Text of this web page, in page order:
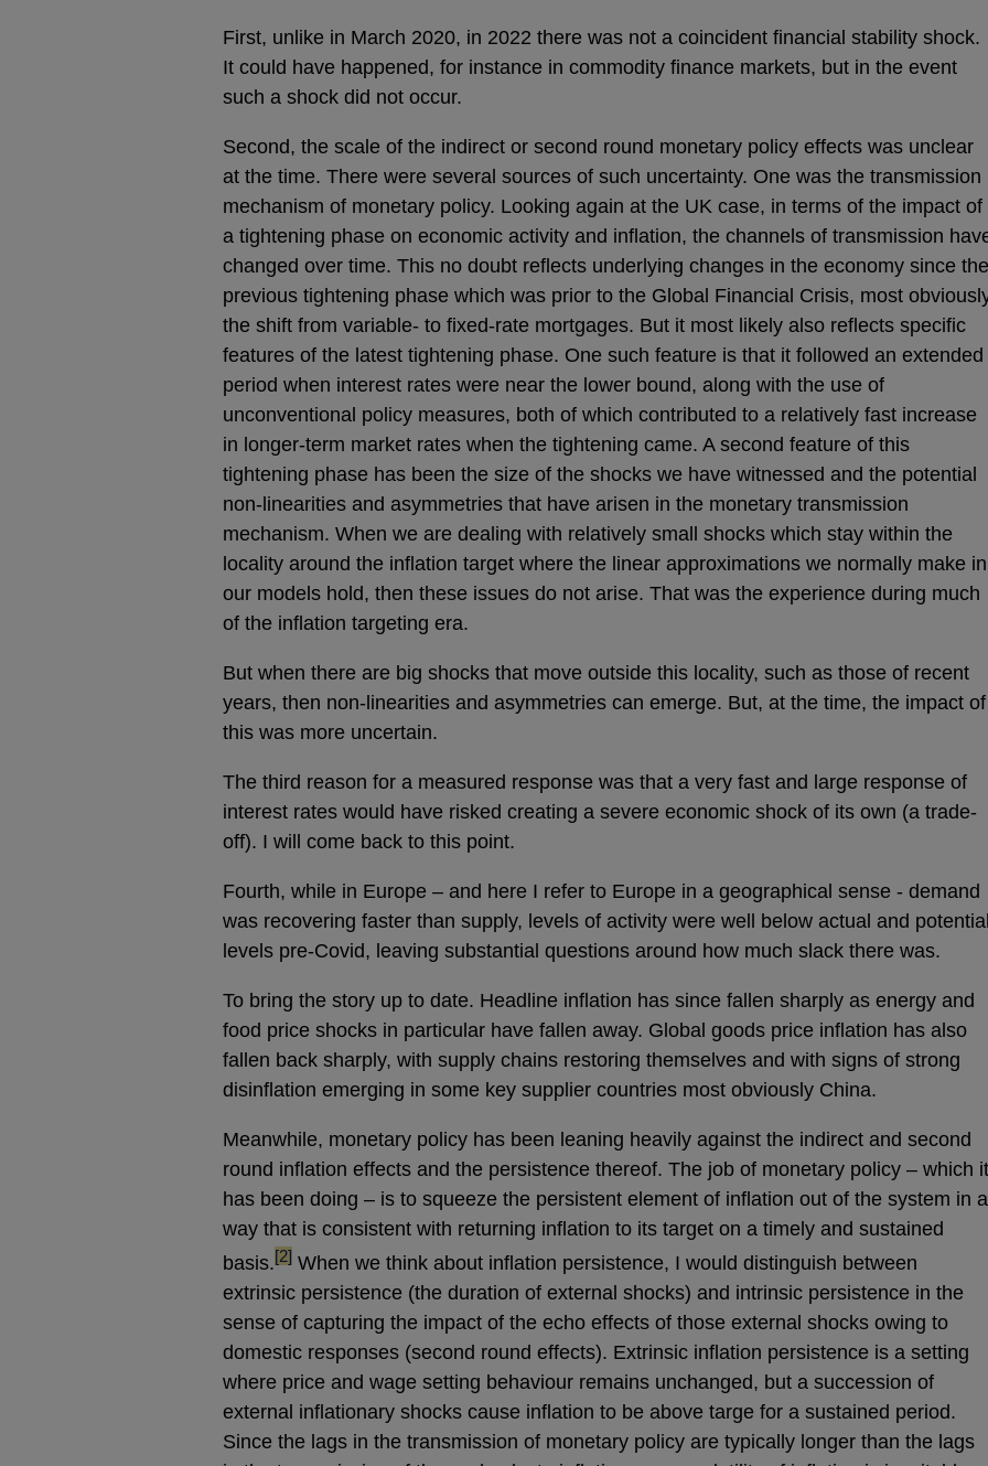
First, unlike in March 2020, in 2022 there was not a coincident financial stability shock.
It could have happened, for instance in commodity finance markets, but in the event
such a shock did not occur.
Second, the scale of the indirect or second round monetary policy effects was unclear
at the time. There were several sources of such uncertainty. One was the transmission
mechanism of monetary policy. Looking again at the UK case, in terms of the impact of
a tightening phase on economic activity and inflation, the channels of transmission
changed over time. This no doubt reflects underlying changes in the economy since the
previous tightening phase which was prior to the Global Financial Crisis, most
the shift from variable- to fixed-rate mortgages. But it most likely also reflects specific
features of the latest tightening phase. One such feature is that it followed an extended
period when interest rates were near the lower bound, along with the use of
unconventional policy measures, both of which contributed to a relatively fast increase
in longer-term market rates when the tightening came. A second feature of this
tightening phase has been the size of the shocks we have witnessed and the potential
non-linearities and asymmetries that have arisen in the monetary transmission
mechanism. When we are dealing with relatively small shocks which stay within the
locality around the inflation target where the linear approximations we normally make in
our models hold, then these issues do not arise. That was the experience during much
of the inflation targeting era.
But when there are big shocks that move outside this locality, such as those of recent
years, then non-linearities and asymmetries can emerge. But, at the time, the impact of
this was more uncertain.
The third reason for a measured response was that a very fast and large response of
interest rates would have risked creating a severe economic shock of its own (a trade-
off). I will come back to this point.
Fourth, while in Europe – and here I refer to Europe in a geographical sense - demand
was recovering faster than supply, levels of activity were well below actual and
levels pre-Covid, leaving substantial questions around how much slack there was.
To bring the story up to date. Headline inflation has since fallen sharply as energy and
food price shocks in particular have fallen away. Global goods price inflation has also
fallen back sharply, with supply chains restoring themselves and with signs of strong
disinflation emerging in some key supplier countries most obviously China.
Meanwhile, monetary policy has been leaning heavily against the indirect and second
round inflation effects and the persistence thereof. The job of monetary policy – which it
has been doing – is to squeeze the persistent element of inflation out of the system in a
way that is consistent with returning inflation to its target on a timely and sustained
basis.footnote
[2] When we think about inflation persistence, I would distinguish between
extrinsic persistence (the duration of external shocks) and intrinsic persistence in the
sense of capturing the impact of the echo effects of those external shocks owing to
domestic responses (second round effects). Extrinsic inflation persistence is a setting
where price and wage setting behaviour remains unchanged, but a succession of
external inflationary shocks cause inflation to be above targe for a sustained period.
Since the lags in the transmission of monetary policy are typically longer than the lags